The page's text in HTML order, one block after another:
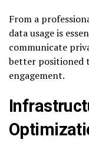
From a
data usage is
communicate
better positioned
engagement.